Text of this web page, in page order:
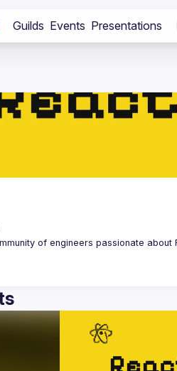
Guilds Events Presentations
of engineers passionate about